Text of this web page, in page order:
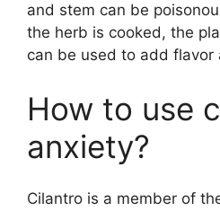
and stem can be
the herb is cooked, the
can be used to add
How to use
anxiety?
Cilantro is a member of